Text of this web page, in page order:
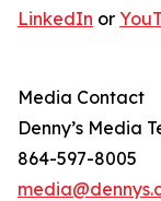
LinkedIn or
Media Contact
Denny’s Media
864-597-8005